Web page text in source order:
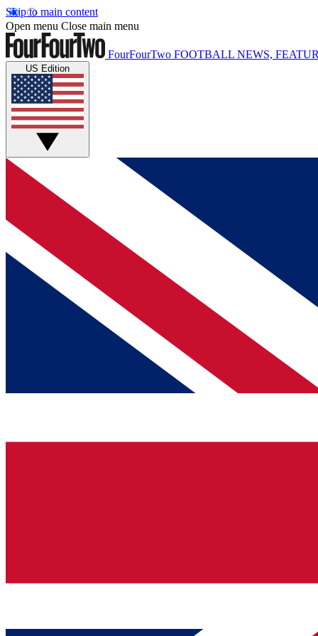
Skip to main content
Open menu Close main menu
FourFourTwo FOOTBALL NEWS,
US Edition